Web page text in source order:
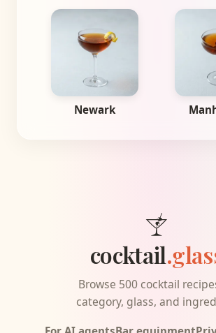
Newark
cocktail
Browse 500 cocktail
category, glass, and